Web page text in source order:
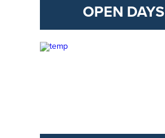
OPEN DAYS